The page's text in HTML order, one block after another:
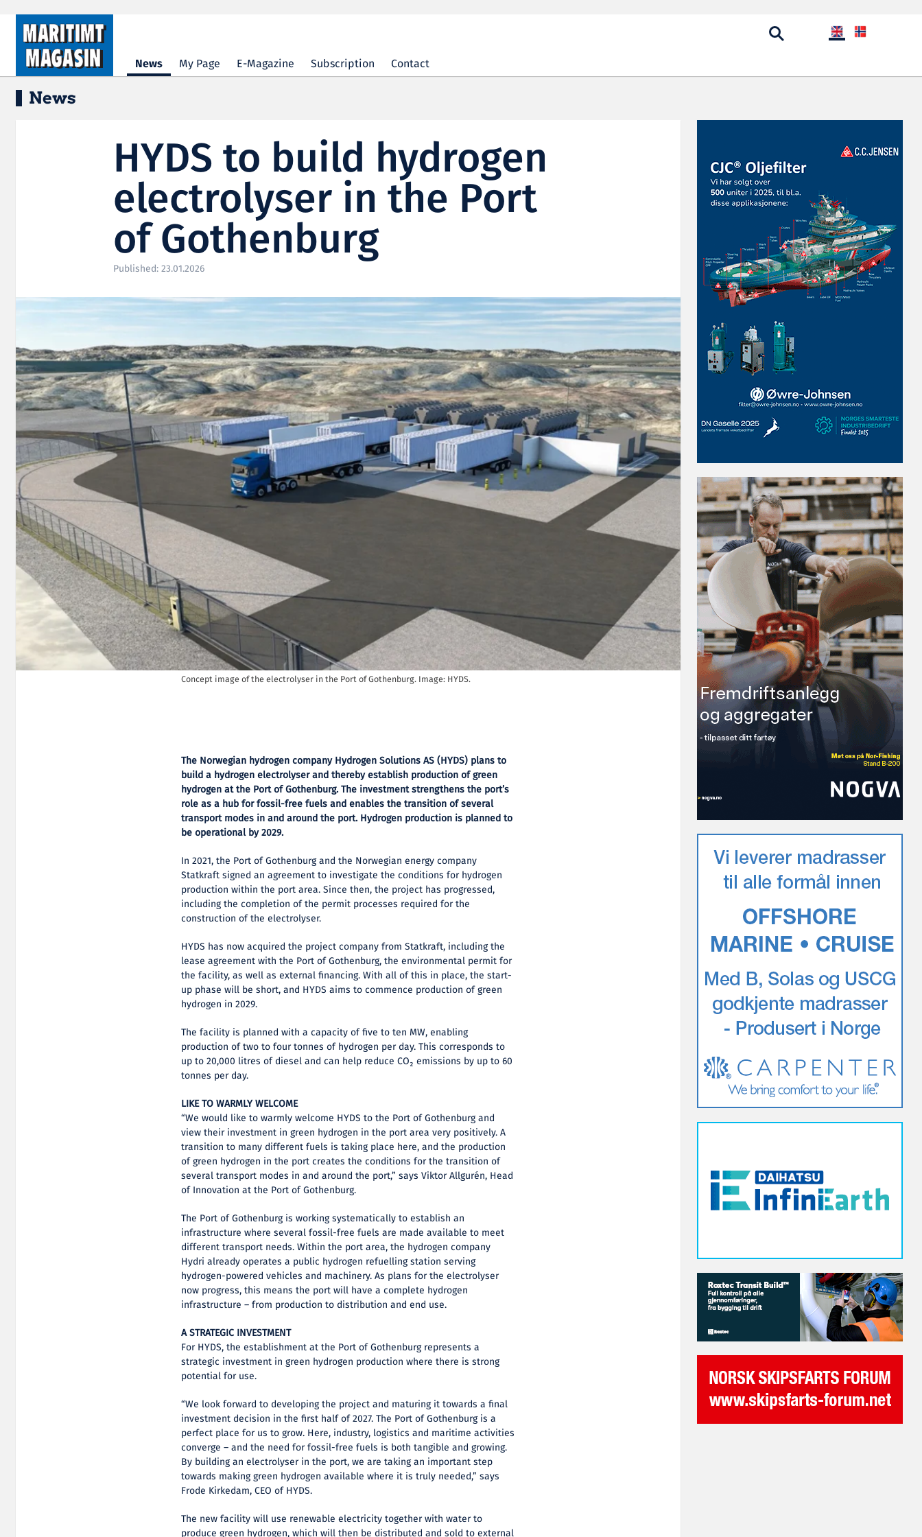
Hopp til hovedinnhold
News My Page E-Magazine Subscription Contact
News
HYDS to build hydrogen
electrolyser in the Port
of Gothenburg
Published: 23.01.2026
Concept image of the electrolyser in the Port of Gothenburg. Image: HYDS.
The Norwegian hydrogen company Hydrogen Solutions AS (HYDS) plans to
build a hydrogen electrolyser and thereby establish production of green
hydrogen at the Port of Gothenburg. The investment strengthens the port’s
role as a hub for fossil-free fuels and enables the transition of several
transport modes in and around the port. Hydrogen production is planned to
be operational by 2029.
In 2021, the Port of Gothenburg and the Norwegian energy company
Statkraft signed an agreement to investigate the conditions for hydrogen
production within the port area. Since then, the project has progressed,
including the completion of the permit processes required for the
construction of the electrolyser.
HYDS has now acquired the project company from Statkraft, including the
lease agreement with the Port of Gothenburg, the environmental permit for
the facility, as well as external financing. With all of this in place, the start-
up phase will be short, and HYDS aims to commence production of green
hydrogen in 2029.
The facility is planned with a capacity of five to ten MW, enabling
production of two to four tonnes of hydrogen per day. This corresponds to
up to 20,000 litres of diesel and can help reduce CO₂ emissions by up to 60
tonnes per day.
LIKE TO WARMLY WELCOME
“We would like to warmly welcome HYDS to the Port of Gothenburg and
view their investment in green hydrogen in the port area very positively. A
transition to many different fuels is taking place here, and the production
of green hydrogen in the port creates the conditions for the transition of
several transport modes in and around the port,” says Viktor Allgurén, Head
of Innovation at the Port of Gothenburg.
The Port of Gothenburg is working systematically to establish an
infrastructure where several fossil-free fuels are made available to meet
different transport needs. Within the port area, the hydrogen company
Hydri already operates a public hydrogen refuelling station serving
hydrogen-powered vehicles and machinery. As plans for the electrolyser
now progress, this means the port will have a complete hydrogen
infrastructure – from production to distribution and end use.
A STRATEGIC INVESTMENT
For HYDS, the establishment at the Port of Gothenburg represents a
strategic investment in green hydrogen production where there is strong
potential for use.
“We look forward to developing the project and maturing it towards a final
investment decision in the first half of 2027. The Port of Gothenburg is a
perfect place for us to grow. Here, industry, logistics and maritime activities
converge – and the need for fossil-free fuels is both tangible and growing.
By building an electrolyser in the port, we are taking an important step
towards making green hydrogen available where it is truly needed,” says
Frode Kirkedam, CEO of HYDS.
The new facility will use renewable electricity together with water to
produce green hydrogen, which will then be distributed and sold to external